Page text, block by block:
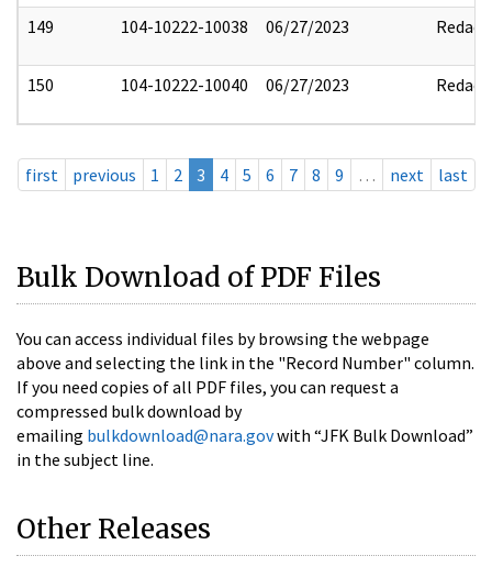
149 104-10222-10038 06/27/2023 Redact
150 104-10222-10040 06/27/2023 Redact
first previous 1 2 3 4 5 6 7 8 9 … next last
Bulk Download of PDF Files
You can access individual files by browsing the webpage
above and selecting the link in the "Record Number" column.
If you need copies of all PDF files, you can request a
compressed bulk download by
emailing bulkdownload@nara.govwith “JFK Bulk Download”
in the subject line.
Other Releases